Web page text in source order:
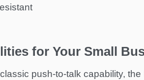
for Your Small
push-to-talk capability,